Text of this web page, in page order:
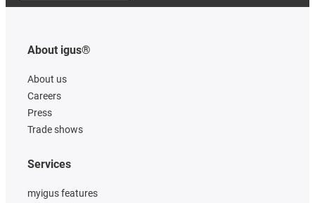
About igus®
About us
Careers
Press
Trade shows
Services
myigus features